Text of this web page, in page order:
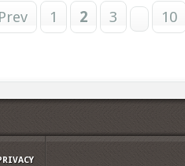
Prev 1 2 3 10